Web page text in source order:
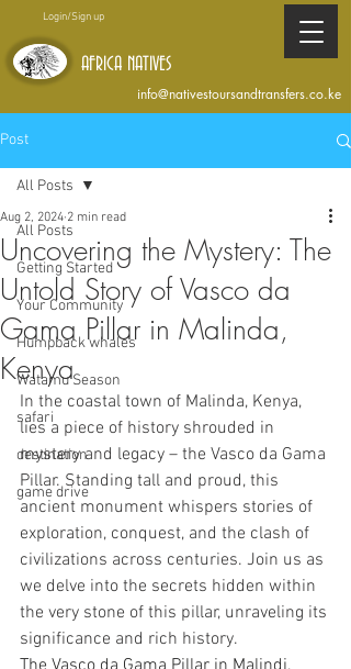
AFRICA NATIVES
Login/Sign up
info@nativestoursandtransfers.co.ke
Post
All Posts
Getting Started
Your Community
Humpback whales
Watamu Season
safari
destination
game drive
All Posts
Uncovering the Mystery: The
Untold Story of Vasco da
Gama Pillar in Malinda,
Kenya
Aug 2, 2024 2 min read
In the coastal town of Malinda, Kenya,
lies a piece of history shrouded in
mystery and legacy – the Vasco da Gama
Pillar. Standing tall and proud, this
ancient monument whispers stories of
exploration, conquest, and the clash of
civilizations across centuries. Join us as
we delve into the secrets hidden within
the very stone of this pillar, unraveling its
significance and rich history.